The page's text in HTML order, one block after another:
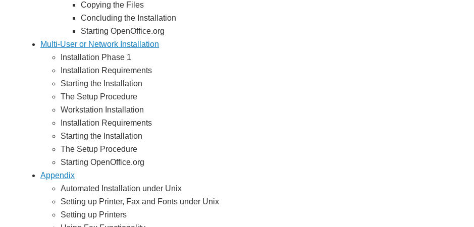
Copying the Files
Concluding the Installation
Starting OpenOffice.org
Multi-User or Network Installation
Installation Phase 1
Installation Requirements
Starting the Installation
The Setup Procedure
Workstation Installation
Installation Requirements
Starting the Installation
The Setup Procedure
Starting OpenOffice.org
Appendix
Automated Installation under Unix
Setting up Printer, Fax and Fonts under Unix
Setting up Printers